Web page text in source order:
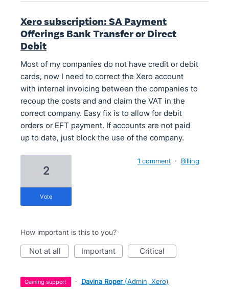
Xero subscription: SA Payment
Offerings Bank Transfer or Direct
Debit
Most of my companies do not have credit or debit
cards, now I need to correct the Xero account
with internal invoicing between the companies to
recoup the costs and and claim the VAT in the
correct company. Easy fix is to allow for debit
orders or EFT payment. If accounts are not paid
up to date, just block the use of the company.
2
vote
1 comment · Billing
How important is this to you?
not at all important critical
gaining support · Davina Roper (Admin, Xero)